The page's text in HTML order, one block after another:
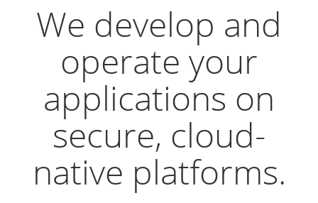
We develop and
operate your
applications on
secure, cloud-
native platforms.